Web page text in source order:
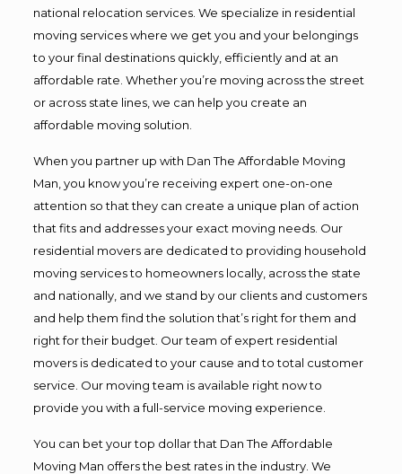
national relocation services. We specialize in residential
moving services where we get you and your belongings
to your final destinations quickly, efficiently and at an
affordable rate. Whether you’re moving across the street
or across state lines, we can help you create an
affordable moving solution.
When you partner up with Dan The Affordable Moving
Man, you know you’re receiving expert one-on-one
attention so that they can create a unique plan of action
that fits and addresses your exact moving needs. Our
residential movers are dedicated to providing household
moving services to homeowners locally, across the state
and nationally, and we stand by our clients and customers
and help them find the solution that’s right for them and
right for their budget. Our team of expert residential
movers is dedicated to your cause and to total customer
service. Our moving team is available right now to
provide you with a full-service moving experience.
You can bet your top dollar that Dan The Affordable
Moving Man offers the best rates in the industry. We